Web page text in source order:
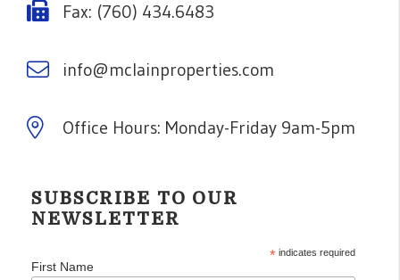
Fax: (760) 434.6483
info@mclainproperties.com
Office Hours: Monday-Friday 9am-5pm
SUBSCRIBE TO OUR
NEWSLETTER
*indicates required
First Name